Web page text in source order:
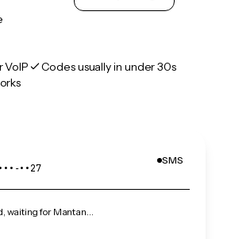
VoIP
Codes usually in under 30s
SMS
waiting for Mantan…